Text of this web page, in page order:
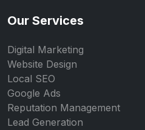
Our Services
Digital Marketing
Website Design
Local SEO
Google Ads
Reputation Management
Lead Generation